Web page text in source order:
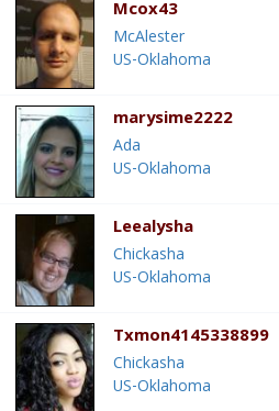
Mcox43
McAlester
US-Oklahoma
marysime2222
Ada
US-Oklahoma
Leealysha
Chickasha
US-Oklahoma
Txmon4145338899
Chickasha
US-Oklahoma